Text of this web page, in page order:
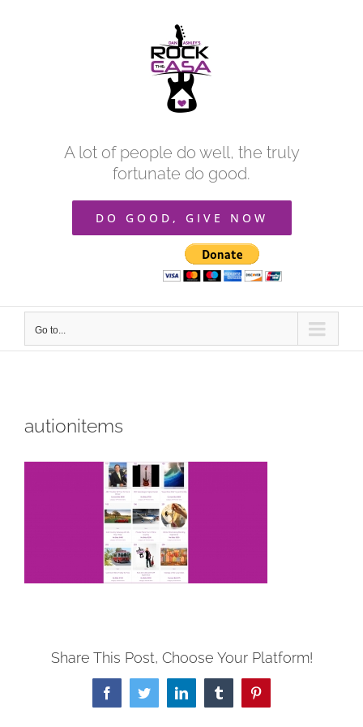
A lot of people do well, the truly
fortunate do good.
DO GOOD, GIVE NOW
Go to...
autionitems
Share This Post, Choose Your Platform!
FacebookTwitterLinkedInTumblrPinterest